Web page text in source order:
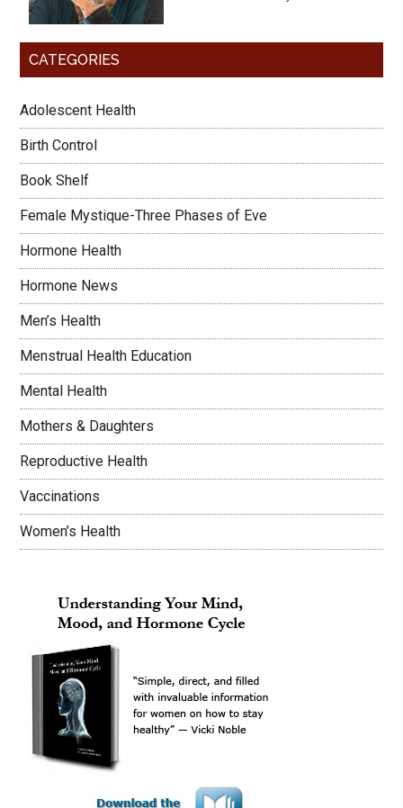
CATEGORIES
Adolescent Health
Birth Control
Book Shelf
Female Mystique-Three Phases of Eve
Hormone Health
Hormone News
Men’s Health
Menstrual Health Education
Mental Health
Mothers & Daughters
Reproductive Health
Vaccinations
Women’s Health